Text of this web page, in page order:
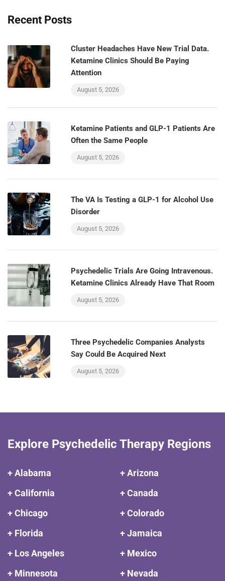
Recent Posts
Cluster Headaches Have New Trial Data.
Ketamine Clinics Should Be Paying
Attention
August 5, 2026
Ketamine Patients and GLP-1 Patients Are
Often the Same People
August 5, 2026
The VA Is Testing a GLP-1 for Alcohol Use
Disorder
August 5, 2026
Psychedelic Trials Are Going Intravenous.
Ketamine Clinics Already Have That Room
August 5, 2026
Three Psychedelic Companies Analysts
Say Could Be Acquired Next
August 5, 2026
Explore Psychedelic Therapy Regions
+ Alabama
+ Arizona
+ California
+ Canada
+ Chicago
+ Colorado
+ Florida
+ Jamaica
+ Los Angeles
+ Mexico
+ Minnesota
+ Nevada